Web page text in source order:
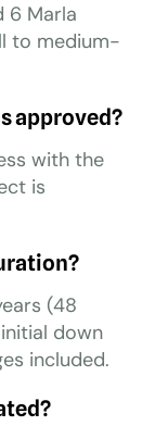
6 Marla
to medium-
approved?
with the
is
(48
down
included.